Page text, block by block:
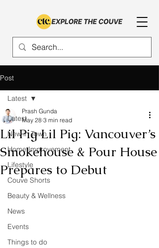
Post
Latest
New in Town
Home Improvement
Lifestyle
Couve Shorts
Beauty & Wellness
News
Events
Things to do
Latest
Lil Pig Lil Pig: Vancouver’s
Smokehouse & Pour House
Prepares to Debut
Prash Gunda
May 28 3 min read